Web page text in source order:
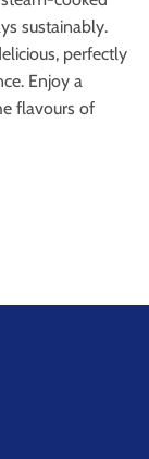
sustainably.
perfectly
Enjoy a
flavours of